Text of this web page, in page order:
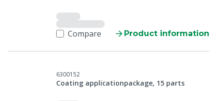
Compare Product information
6300152
Coating applicationpackage, 15 parts